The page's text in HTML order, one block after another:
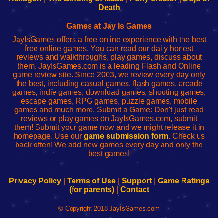
administrador
red
configureren
Death
Games at Jay Is Games
JayIsGames offers a free online experience with the best
free online games. You can read our daily honest
reviews and walkthroughs, play games, discuss about
them. JayIsGames.com is a leading Flash and Online
game review site. Since 2003, we review every day only
the best, including casual games, flash games, arcade
games, indie games, download games, shooting games,
escape games, RPG games, puzzle games, mobile
games and much more. Submit a Game: Don't just read
reviews or play games on JayIsGames.com, submit
them! Submit your game now and we might release it in
homepage. Use our game submission form. Check us
back often! We add new games every day and only the
best games!
Privacy Policy| Terms of Use| Support| Game Ratings
(for parents)| Contact
© Copyright 2018 JayIsGames.com